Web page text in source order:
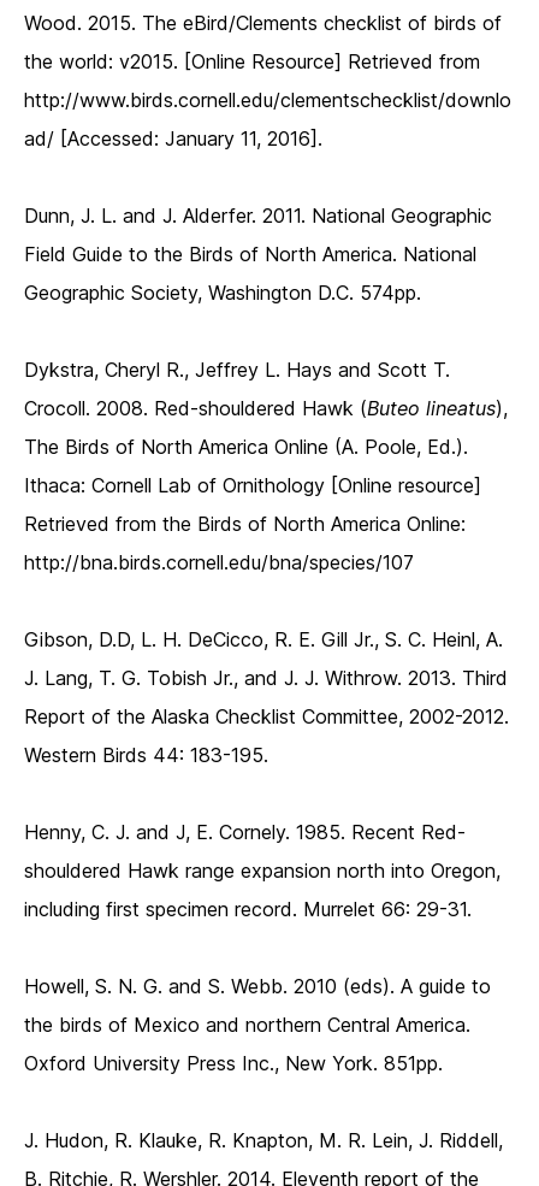
Wood. 2015. The eBird/Clements checklist of birds of
the world: v2015. [Online Resource] Retrieved from
http://www.birds.cornell.edu/clementschecklist/downlo
ad/ [Accessed: January 11, 2016].
Dunn, J. L. and J. Alderfer. 2011. National Geographic
Field Guide to the Birds of North America. National
Geographic Society, Washington D.C. 574pp.
Dykstra, Cheryl R., Jeffrey L. Hays and Scott T.
Crocoll. 2008. Red-shouldered Hawk (Buteo lineatus),
The Birds of North America Online (A. Poole, Ed.).
Ithaca: Cornell Lab of Ornithology [Online resource]
Retrieved from the Birds of North America Online:
http://bna.birds.cornell.edu/bna/species/107
Gibson, D.D, L. H. DeCicco, R. E. Gill Jr., S. C. Heinl, A.
J. Lang, T. G. Tobish Jr., and J. J. Withrow. 2013. Third
Report of the Alaska Checklist Committee, 2002-2012.
Western Birds 44: 183-195.
Henny, C. J. and J, E. Cornely. 1985. Recent Red-
shouldered Hawk range expansion north into Oregon,
including first specimen record. Murrelet 66: 29-31.
Howell, S. N. G. and S. Webb. 2010 (eds). A guide to
the birds of Mexico and northern Central America.
Oxford University Press Inc., New York. 851pp.
J. Hudon, R. Klauke, R. Knapton, M. R. Lein, J. Riddell,
B. Ritchie, R. Wershler. 2014. Eleventh report of the